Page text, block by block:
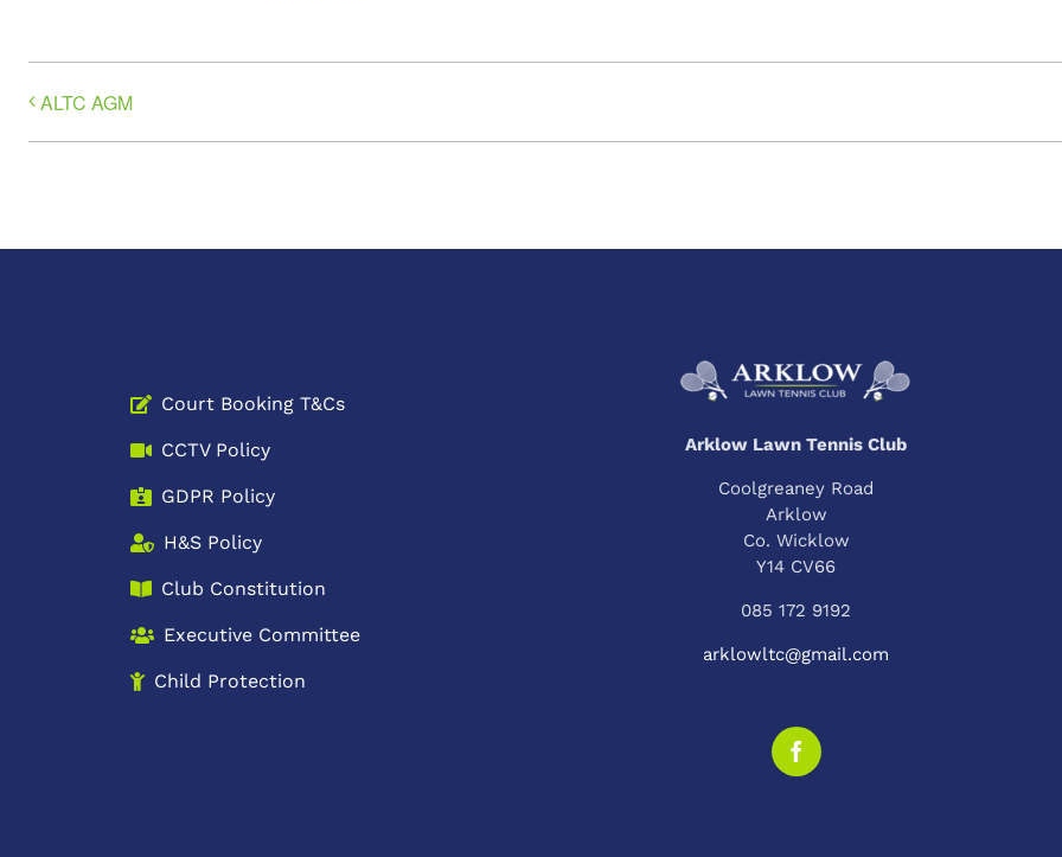
ALTC AGM
Court Booking T&Cs
CCTV Policy
GDPR Policy
H&S Policy
Club Constitution
Executive Committee
Child Protection
Arklow Lawn Tennis Club
Coolgreaney Road
Arklow
Co. Wicklow
Y14 CV66
085 172 9192
arklowltc@gmail.com